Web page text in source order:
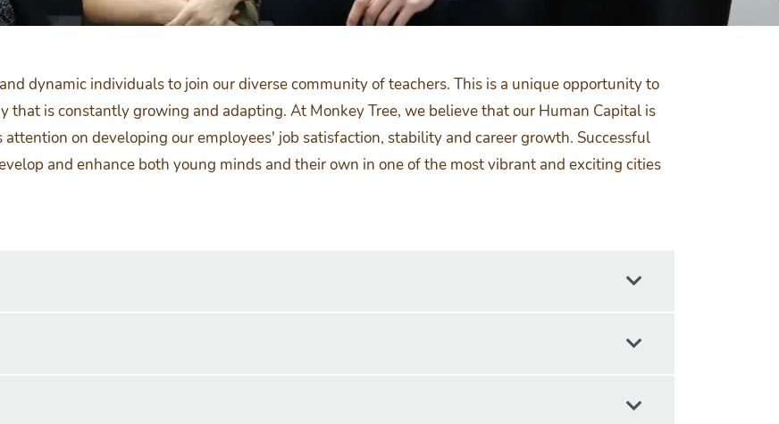
dynamic individuals to join our diverse community of teachers. This is a unique opportunity to
that is constantly growing and adapting. At Monkey Tree, we believe that our Human Capital is
on developing our employees' job satisfaction, stability and career growth. Successful
and enhance both young minds and their own in one of the most vibrant and exciting cities